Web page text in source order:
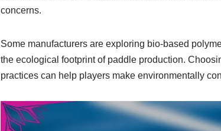
concerns.
Some manufacturers are exploring bio-based
the ecological footprint of paddle production.
practices can help players make environmentally